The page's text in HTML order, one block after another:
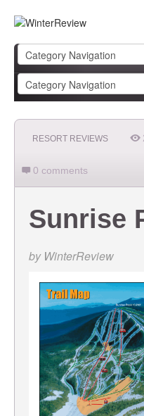
RESORT REVIEWS
0 comments
Sunrise
by WinterReview